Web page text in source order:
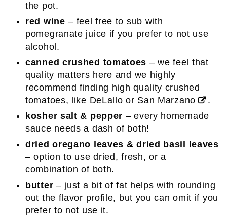
the pot.
red wine – feel free to sub with
pomegranate juice if you prefer to not use
alcohol.
canned crushed tomatoes – we feel that
quality matters here and we highly
recommend finding high quality crushed
tomatoes, like DeLallo or San Marzano
.
kosher salt & pepper – every homemade
sauce needs a dash of both!
dried oregano leaves & dried basil leaves
– option to use dried, fresh, or a
combination of both.
butter – just a bit of fat helps with rounding
out the flavor profile, but you can omit if you
prefer to not use it.